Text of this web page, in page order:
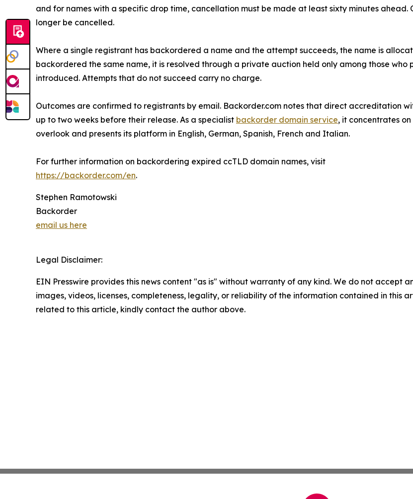
and for names with a specific drop time, cancellation must be made at least sixty minutes
longer be cancelled.
Where a single registrant has backordered a name and the attempt succeeds, the name is
backordered the same name, it is resolved through a private auction held only among those
introduced. Attempts that do not succeed carry no charge.
Outcomes are confirmed to registrants by email. Backorder.com notes that direct accreditation
up to two weeks before their release. As a specialist backorder domain service, it concentrates
overlook and presents its platform in English, German, Spanish, French and Italian.
For further information on backordering expired ccTLD domain names, visit
https://backorder.com/en.
Stephen Ramotowski
Backorder
email us here
Legal Disclaimer:
EIN Presswire provides this news content "as is" without warranty of any kind. We do not accept
images, videos, licenses, completeness, legality, or reliability of the information contained in this
related to this article, kindly contact the author above.